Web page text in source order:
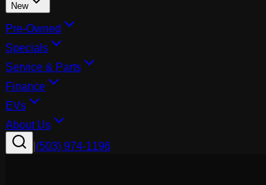
New
Pre-Owned
Specials
Service & Parts
Finance
EVs
About Us
(503) 974-1196